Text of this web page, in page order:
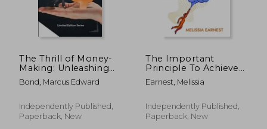
The Thrill of Money-
Making: Unleashing
Your Inner
Entrepreneur
Bond, Marcus Edward
Independently Published,
Paperback, New
The Important
Principle To Achieve
Extraordinary Results:
Go Beyond What You
Book 2
Earnest, Melissia
Independently Published,
Paperback, New